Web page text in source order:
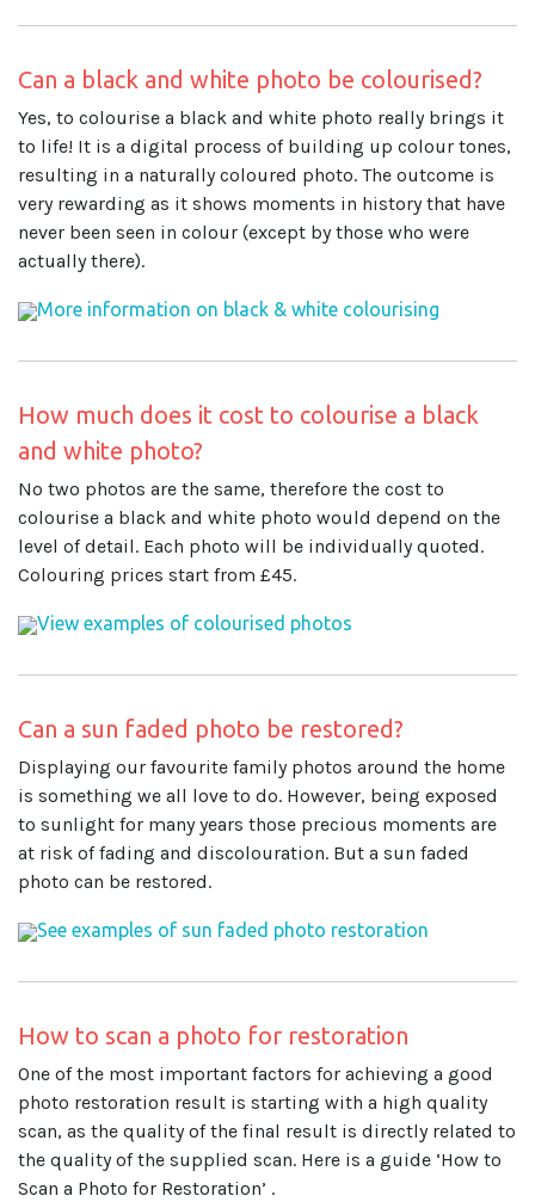
Can a black and white photo be colourised?
Yes, to colourise a black and white photo really brings it
to life! It is a digital process of building up colour tones,
resulting in a naturally coloured photo. The outcome is
very rewarding as it shows moments in history that have
never been seen in colour (except by those who were
actually there).
More information on black & white colourising
How much does it cost to colourise a black
and white photo?
No two photos are the same, therefore the cost to
colourise a black and white photo would depend on the
level of detail. Each photo will be individually quoted.
Colouring prices start from £45.
View examples of colourised photos
Can a sun faded photo be restored?
Displaying our favourite family photos around the home
is something we all love to do. However, being exposed
to sunlight for many years those precious moments are
at risk of fading and discolouration. But a sun faded
photo can be restored.
See examples of sun faded photo restoration
How to scan a photo for restoration
One of the most important factors for achieving a good
photo restoration result is starting with a high quality
scan, as the quality of the final result is directly related to
the quality of the supplied scan. Here is a guide ‘How to
Scan a Photo for Restoration’ .